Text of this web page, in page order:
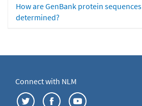
How are GenBank protein sequences
determined?
Connect with NLM